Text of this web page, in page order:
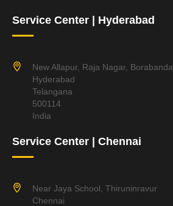
Service Center | Hyderabad
New Allapur, Raja Nagar, Borabanda
Hyderabad
Telangana
500114
India
Service Center | Chennai
Near Jaya School, Thiruninravur
Chennai